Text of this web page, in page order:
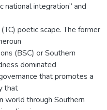
national integration” and
poetic scape. The former
(BSC) or Southern
dominated
that promotes a
that
world through Southern